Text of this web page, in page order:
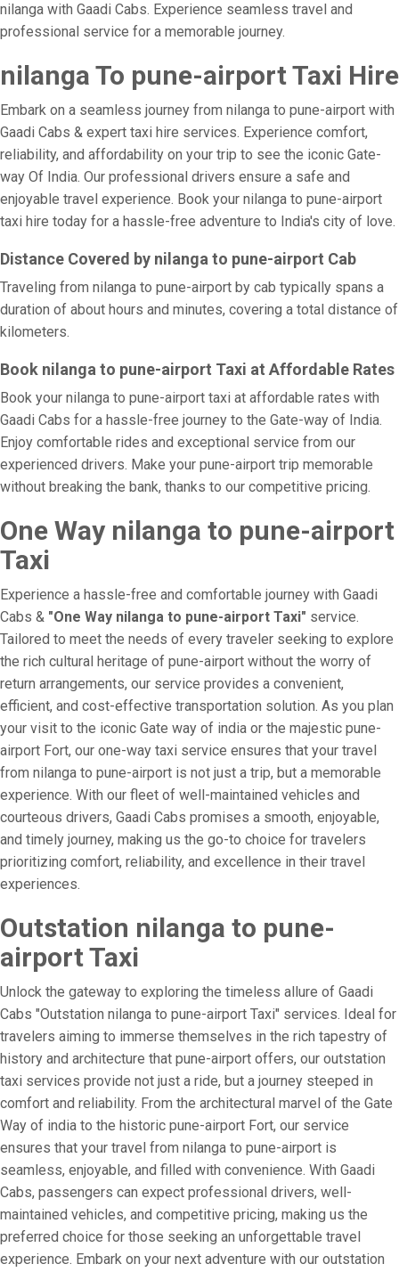
nilanga with Gaadi Cabs. Experience seamless travel and
professional service for a memorable journey.
nilanga To pune-airport Taxi Hire
Embark on a seamless journey from nilanga to pune-airport with
Gaadi Cabs & expert taxi hire services. Experience comfort,
reliability, and affordability on your trip to see the iconic Gate-
way Of India. Our professional drivers ensure a safe and
enjoyable travel experience. Book your nilanga to pune-airport
taxi hire today for a hassle-free adventure to India's city of love.
Distance Covered by nilanga to pune-airport Cab
Traveling from nilanga to pune-airport by cab typically spans a
duration of about hours and minutes, covering a total distance of
kilometers.
Book nilanga to pune-airport Taxi at Affordable Rates
Book your nilanga to pune-airport taxi at affordable rates with
Gaadi Cabs for a hassle-free journey to the Gate-way of India.
Enjoy comfortable rides and exceptional service from our
experienced drivers. Make your pune-airport trip memorable
without breaking the bank, thanks to our competitive pricing.
One Way nilanga to pune-airport
Taxi
Experience a hassle-free and comfortable journey with Gaadi
Cabs & "One Way nilanga to pune-airport Taxi" service.
Tailored to meet the needs of every traveler seeking to explore
the rich cultural heritage of pune-airport without the worry of
return arrangements, our service provides a convenient,
efficient, and cost-effective transportation solution. As you plan
your visit to the iconic Gate way of india or the majestic pune-
airport Fort, our one-way taxi service ensures that your travel
from nilanga to pune-airport is not just a trip, but a memorable
experience. With our fleet of well-maintained vehicles and
courteous drivers, Gaadi Cabs promises a smooth, enjoyable,
and timely journey, making us the go-to choice for travelers
prioritizing comfort, reliability, and excellence in their travel
experiences.
Outstation nilanga to pune-
airport Taxi
Unlock the gateway to exploring the timeless allure of Gaadi
Cabs "Outstation nilanga to pune-airport Taxi" services. Ideal for
travelers aiming to immerse themselves in the rich tapestry of
history and architecture that pune-airport offers, our outstation
taxi services provide not just a ride, but a journey steeped in
comfort and reliability. From the architectural marvel of the Gate
Way of india to the historic pune-airport Fort, our service
ensures that your travel from nilanga to pune-airport is
seamless, enjoyable, and filled with convenience. With Gaadi
Cabs, passengers can expect professional drivers, well-
maintained vehicles, and competitive pricing, making us the
preferred choice for those seeking an unforgettable travel
experience. Embark on your next adventure with our outstation